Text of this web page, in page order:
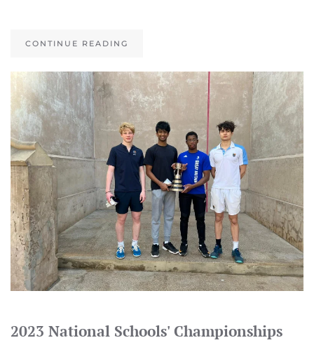
CONTINUE READING
2023 National Schools' Championships